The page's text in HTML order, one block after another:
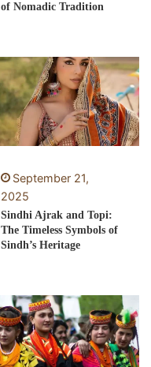
of Nomadic Tradition
September 21,
2025
Sindhi Ajrak and Topi:
The Timeless Symbols of
Sindh’s Heritage